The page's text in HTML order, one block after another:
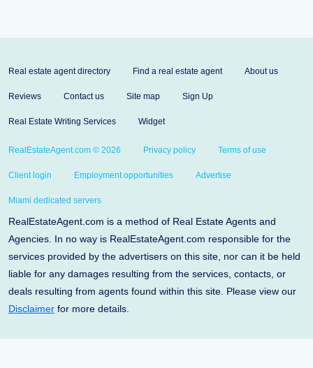
Real estate agent directory Find a real estate agent About us
Reviews Contact us Site map Sign Up
Real Estate Writing Services Widget
RealEstateAgent.com © 2026 Privacy policy Terms of use
Client login Employment opportunities Advertise
Miami dedicated servers
RealEstateAgent.com is a method of Real Estate Agents and
Agencies. In no way is RealEstateAgent.com responsible for the
services provided by the advertisers on this site, nor can it be held
liable for any damages resulting from the services, contacts, or
deals resulting from agents found within this site. Please view our
Disclaimer for more details.